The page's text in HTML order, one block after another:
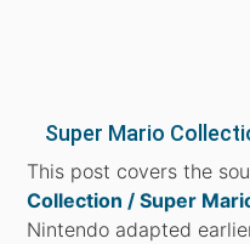
Super Mario
This post covers the
Collection / Super
Nintendo adapted